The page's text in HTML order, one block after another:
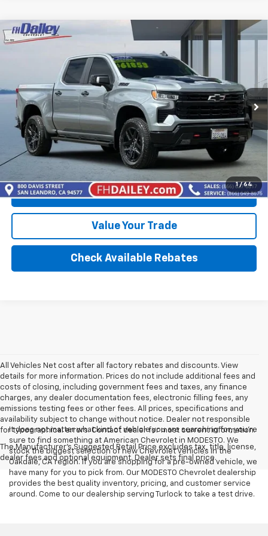
1 / 64
Used 2026Chevrolet Silverado 1500
LT Trail
3GCUKFEL1TG118785 Stock:B6368Model: CK10543
5,936 mi Ext. Int.
$60,352
BEST PRICE
Calculate Your payment
Click To Call
Value Your Trade
Check Available Rebates
Compare Vehicle
All Vehicles Net cost after all factory rebates and discounts. View
details for more information. Prices do not include additional fees and
costs of closing, including government fees and taxes, any finance
charges, any dealer documentation fees, electronic filling fees, any
emissions testing fees or other fees. All prices, specifications and
availability subject to change without notice. Dealer not responsible
for typographical errors. Contact dealer for most current information.
The Manufacturer's Suggested Retail Price excludes tax, title, license,
dealer fees and optional equipment. Dealer sets final price.
It does not matter what kind of vehicle you are searching for, you're
sure to find something at American Chevrolet in MODESTO. We
stock the biggest selection of new Chevrolet vehicles in the
Oakdale, CA region. If you are shopping for a pre-owned vehicle, we
have many for you to pick from. Our MODESTO Chevrolet dealership
provides the best quality inventory, pricing, and customer service
around. Come to our dealership serving Turlock to take a test drive.